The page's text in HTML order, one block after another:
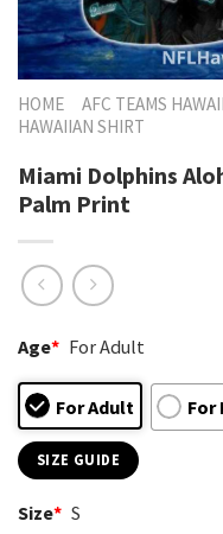
HOME AFC TEAMS
HAWAIIAN SHIRT
Miami Dolphins
Palm Print
Age* For Adult
For Adult For
SIZE GUIDE
Size* S